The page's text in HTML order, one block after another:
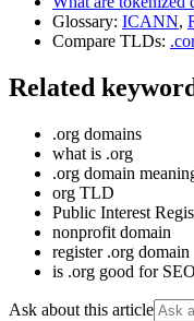
Glossary: ICANN,
Compare TLDs:
Related
.org domains
what is .org
.org domain
org TLD
Public Interest
nonprofit domain
register .org domain
is .org good for SEO
Ask about this article